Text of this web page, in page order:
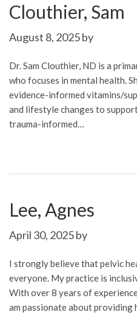
Clouthier, Sam
August 8, 2025by
Dr. Sam Clouthier, ND is a
who focuses in mental health.
evidence-informed vitamins/
and lifestyle changes to
trauma-informed…
Lee, Agnes
April 30, 2025by
I strongly believe that pelvic
everyone. My practice is
With over 8 years of
am passionate about